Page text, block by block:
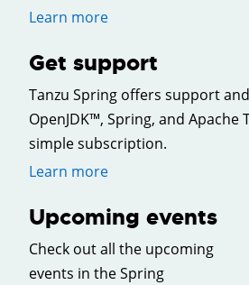
Learn more
Get support
Tanzu Spring offers support
OpenJDK™, Spring, and
simple subscription.
Learn more
Upcoming events
Check out all the upcoming
events in the Spring